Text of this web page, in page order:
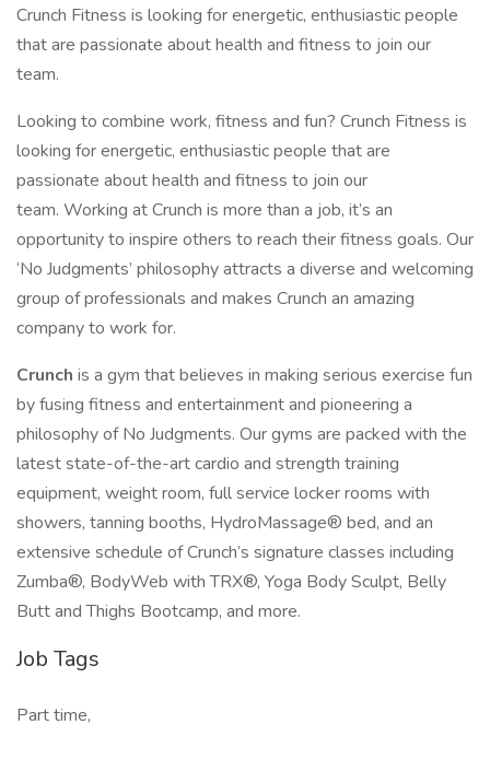
Crunch Fitness is looking for energetic, enthusiastic people
that are passionate about health and fitness to join our
team.
Looking to combine work, fitness and fun? Crunch Fitness is
looking for energetic, enthusiastic people that are
passionate about health and fitness to join our
team. Working at Crunch is more than a job, it’s an
opportunity to inspire others to reach their fitness goals. Our
‘No Judgments’ philosophy attracts a diverse and welcoming
group of professionals and makes Crunch an amazing
company to work for.
Crunch is a gym that believes in making serious exercise fun
by fusing fitness and entertainment and pioneering a
philosophy of No Judgments. Our gyms are packed with the
latest state-of-the-art cardio and strength training
equipment, weight room, full service locker rooms with
showers, tanning booths, HydroMassage® bed, and an
extensive schedule of Crunch’s signature classes including
Zumba®, BodyWeb with TRX®, Yoga Body Sculpt, Belly
Butt and Thighs Bootcamp, and more.
Job Tags
Part time,